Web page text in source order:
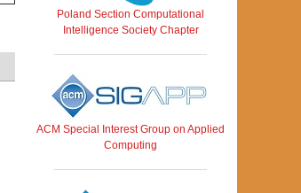
Poland Section Computational
Intelligence Society Chapter
ACM Special Interest Group on Applied
Computing